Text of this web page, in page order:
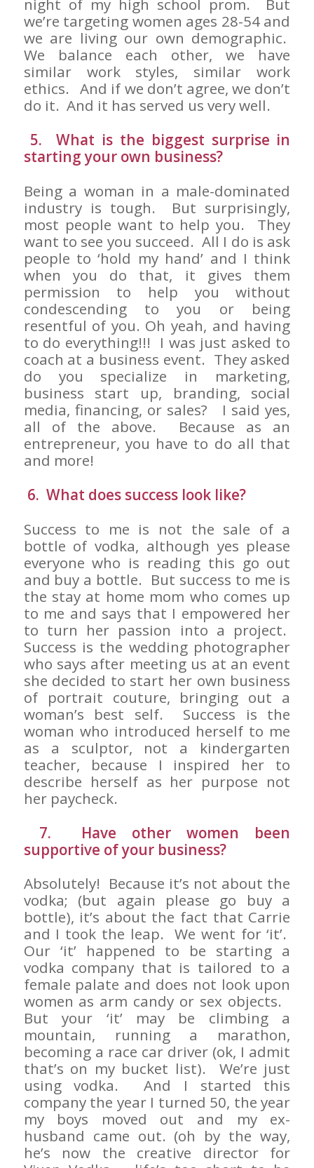
night of my high school prom. But
we’re targeting women ages 28-54 and
we are living our own demographic.
We balance each other, we have
similar work styles, similar work
ethics. And if we don’t agree, we don’t
do it. And it has served us very well.
5. What is the biggest surprise in
starting your own business?
Being a woman in a male-dominated
industry is tough. But surprisingly,
most people want to help you. They
want to see you succeed. All I do is ask
people to ‘hold my hand’ and I think
when you do that, it gives them
permission to help you without
condescending to you or being
resentful of you. Oh yeah, and having
to do everything!!! I was just asked to
coach at a business event. They asked
do you specialize in marketing,
business start up, branding, social
media, financing, or sales? I said yes,
all of the above. Because as an
entrepreneur, you have to do all that
and more!
6. What does success look like?
Success to me is not the sale of a
bottle of vodka, although yes please
everyone who is reading this go out
and buy a bottle. But success to me is
the stay at home mom who comes up
to me and says that I empowered her
to turn her passion into a project.
Success is the wedding photographer
who says after meeting us at an event
she decided to start her own business
of portrait couture, bringing out a
woman’s best self. Success is the
woman who introduced herself to me
as a sculptor, not a kindergarten
teacher, because I inspired her to
describe herself as her purpose not
her paycheck.
7. Have other women been
supportive of your business?
Absolutely! Because it’s not about the
vodka; (but again please go buy a
bottle), it’s about the fact that Carrie
and I took the leap. We went for ‘it’.
Our ‘it’ happened to be starting a
vodka company that is tailored to a
female palate and does not look upon
women as arm candy or sex objects.
But your ‘it’ may be climbing a
mountain, running a marathon,
becoming a race car driver (ok, I admit
that’s on my bucket list). We’re just
using vodka. And I started this
company the year I turned 50, the year
my boys moved out and my ex-
husband came out. (oh by the way,
he’s now the creative director for